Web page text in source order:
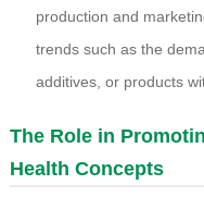
production and
trends such as the
additives, or products
The Role in
Health Concepts